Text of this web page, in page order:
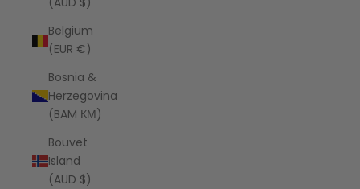
Belgium
(EUR €)
Bosnia &
Herzegovina
(BAM КМ)
Bouvet
Island
(AUD $)